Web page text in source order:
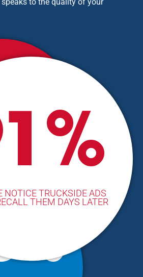
BUYING
ON THEIR
FROM
VEHICLES
NOTICE TRUCKSIDE ADS
THEM DAYS LATER